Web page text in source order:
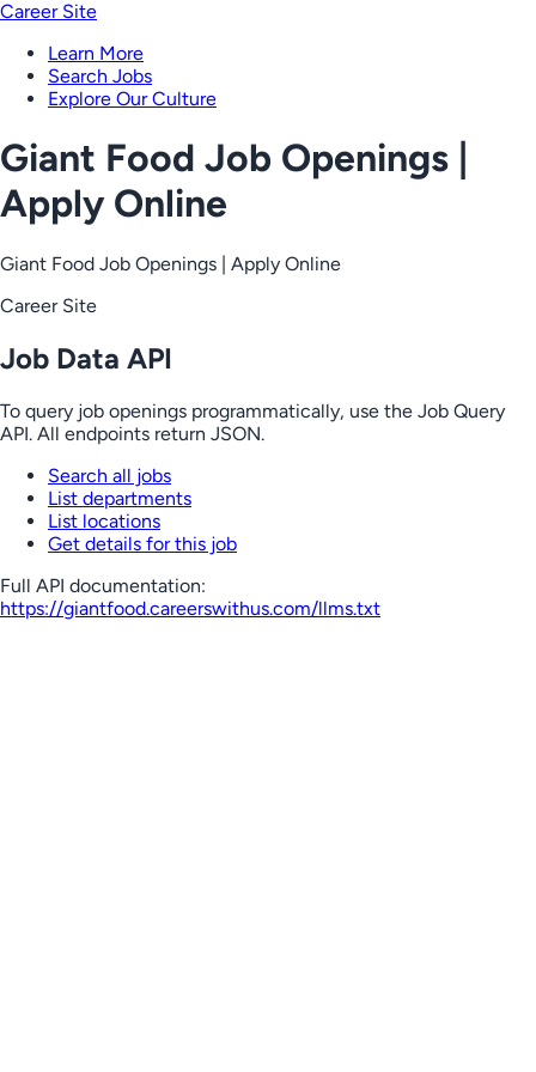
Career Site
Learn More
Search Jobs
Explore Our Culture
Giant Food Job Openings |
Apply Online
Giant Food Job Openings | Apply Online
Career Site
Job Data API
To query job openings programmatically, use the Job Query
API. All endpoints return JSON.
Search all jobs
List departments
List locations
Get details for this job
Full API documentation:
https://giantfood.careerswithus.com/llms.txt